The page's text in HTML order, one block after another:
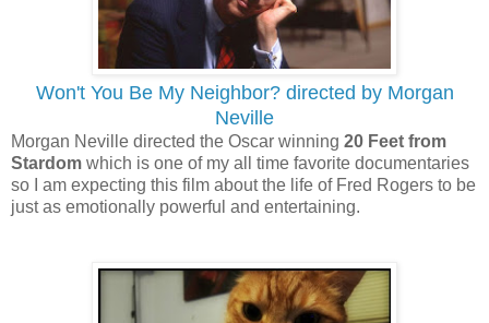
Won't You Be My Neighbor? directed by Morgan
Neville
Morgan Neville directed the Oscar winning 20 Feet from
Stardom which is one of my all time favorite documentaries
so I am expecting this film about the life of Fred Rogers to be
just as emotionally powerful and entertaining.